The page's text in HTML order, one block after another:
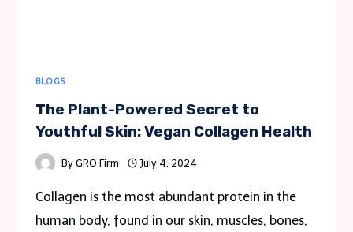
BLOGS
The Plant-Powered Secret to
Youthful Skin: Vegan Collagen Health
By GRO Firm July 4, 2024
Collagen is the most abundant protein in the
human body, found in our skin, muscles, bones,